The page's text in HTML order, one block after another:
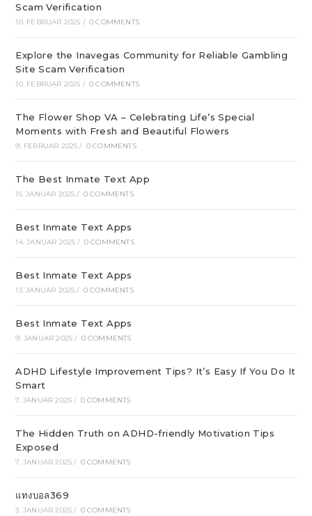
Scam Verification
10. FEBRUAR 2025 / 0 COMMENTS
Explore the Inavegas Community for Reliable Gambling
Site Scam Verification
10. FEBRUAR 2025 / 0 COMMENTS
The Flower Shop VA – Celebrating Life’s Special
Moments with Fresh and Beautiful Flowers
9. FEBRUAR 2025 / 0 COMMENTS
The Best Inmate Text App
15. JANUAR 2025 / 0 COMMENTS
Best Inmate Text Apps
14. JANUAR 2025 / 0 COMMENTS
Best Inmate Text Apps
13. JANUAR 2025 / 0 COMMENTS
Best Inmate Text Apps
9. JANUAR 2025 / 0 COMMENTS
ADHD Lifestyle Improvement Tips? It’s Easy If You Do It
Smart
7. JANUAR 2025 / 0 COMMENTS
The Hidden Truth on ADHD-friendly Motivation Tips
Exposed
7. JANUAR 2025 / 0 COMMENTS
แทงบอล369
3. JANUAR 2025 / 0 COMMENTS